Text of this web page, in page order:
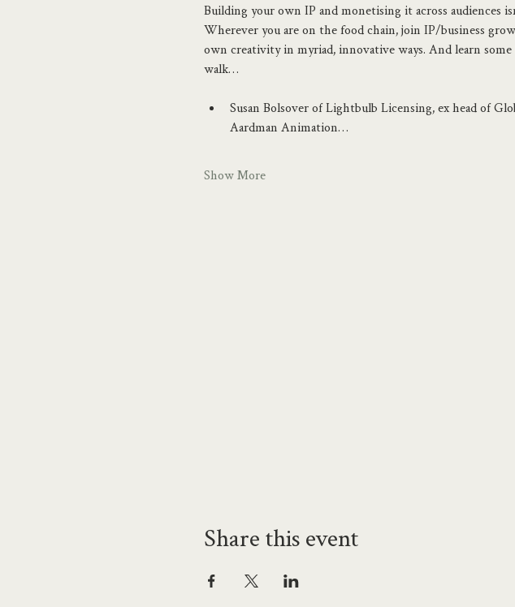
Building your own IP and monetising it across audiences
Wherever you are on the food chain, join IP/business
own creativity in myriad, innovative ways. And learn
walk…
Susan Bolsover of Lightbulb Licensing, ex head of
Aardman Animation…
Show More
Share this event